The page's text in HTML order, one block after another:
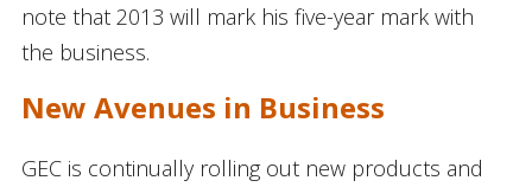
note that 2013 will mark his five-year mark with
the business.
New Avenues in Business
GEC is continually rolling out new products and